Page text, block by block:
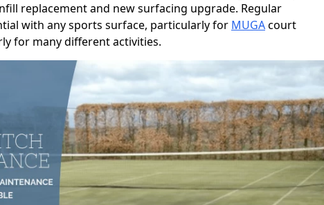
replacement and new surfacing upgrade. Regular
with any sports surface, particularly for MUGAcourt
for many different activities.